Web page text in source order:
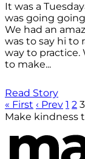
It was a
was going
We had an
was to say hi to
way to practice.
to make...
Read Story
« First ‹ Prev 1 2 3
Make kindness